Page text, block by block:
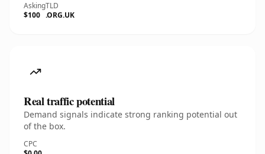
Asking
$100
TLD
.ORG.UK
Real traffic potential
Demand signals indicate strong ranking potential out
of the box.
CPC